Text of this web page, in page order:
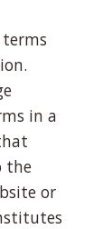
in a
the
or